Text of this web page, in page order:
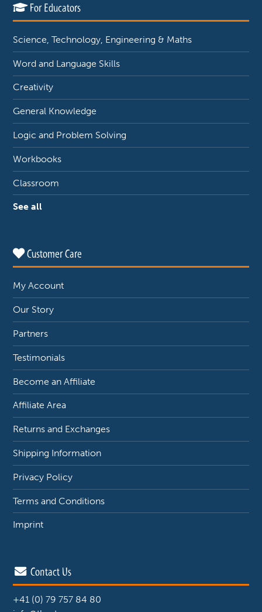
For Educators
Science, Technology, Engineering & Maths
Word and Language Skills
Creativity
General Knowledge
Logic and Problem Solving
Workbooks
Classroom
See all
Customer Care
My Account
Our Story
Partners
Testimonials
Become an Affiliate
Affiliate Area
Returns and Exchanges
Shipping Information
Privacy Policy
Terms and Conditions
Imprint
Contact Us
+41 (0) 79 757 84 80